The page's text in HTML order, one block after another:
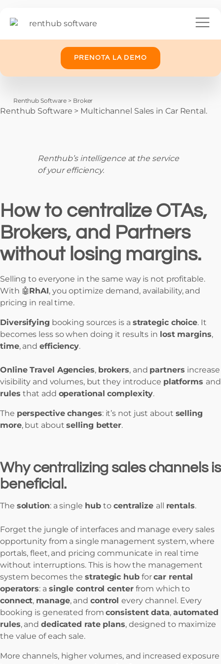
PRENOTA LA DEMO
Renthub Software > Broker
Renthub Software > Multichannel Sales in Car Rental.
Renthub’s intelligence at the service
of your efficiency.
How to centralize OTAs,
Brokers, and Partners
without losing margins.
Selling to everyone in the same way is not profitable.
With 🤖RhAI, you optimize demand, availability, and
pricing in real time.
Diversifying booking sources is a strategic choice. It
becomes less so when doing it results in lost margins,
time, andefficiency.
Online Travel Agencies, brokers, and partners increase
visibility and volumes, but they introduce platforms and
rulesthat add operational complexity.
The perspective changes: it’s not just about selling
more, but aboutselling better.
Why centralizing sales channels is
beneficial.
The solution: a single hubtocentralize all rentals.
Forget the jungle of interfaces and manage every sales
opportunity from a single management system, where
portals, fleet, and pricing communicate in real time
without interruptions. This is how the management
system becomes thestrategic hubforcar rental
operators: a single control centerfrom which to
connect, manage, and controlevery channel. Every
booking is generated fromconsistent data, automated
rules, and dedicated rate plans, designed to maximize
the value of each sale.
More channels, higher volumes, and increased exposure